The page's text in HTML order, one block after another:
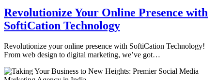
Revolutionize Your Online Presence with
SoftiCation Technology
Revolutionize your online presence with SoftiCation Technology!
From web design to digital marketing, we’ve got…